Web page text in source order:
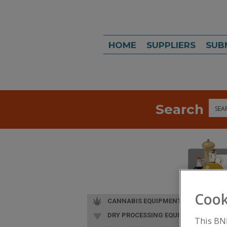
HOME SUPPLIERS
Search
CANNABIS EQUIPMENT
DRY PROCESSING EQUIP.
This